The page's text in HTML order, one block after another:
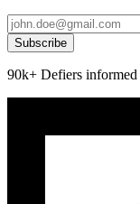
Subscribe
90k+ Defiers informed